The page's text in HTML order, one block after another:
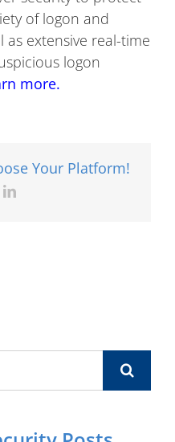
of logon and
as extensive real-time
logon
more.
Your Platform!
LinkedIn